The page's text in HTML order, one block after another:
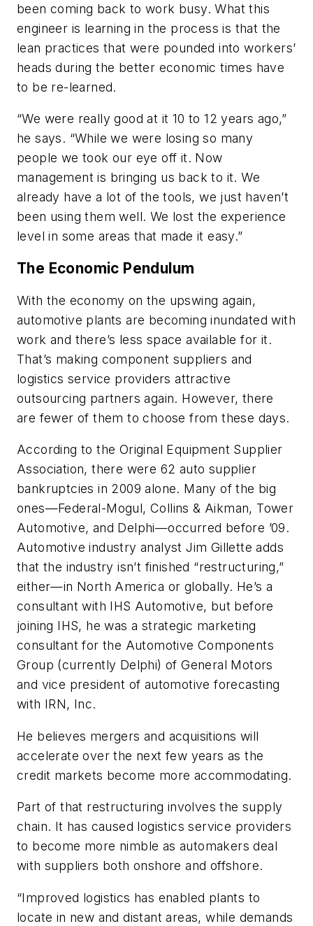
been coming back to work busy. What this
engineer is learning in the process is that the
lean practices that were pounded into workers’
heads during the better economic times have
to be re-learned.
“We were really good at it 10 to 12 years ago,”
he says. “While we were losing so many
people we took our eye off it. Now
management is bringing us back to it. We
already have a lot of the tools, we just haven’t
been using them well. We lost the experience
level in some areas that made it easy.”
The Economic Pendulum
With the economy on the upswing again,
automotive plants are becoming inundated with
work and there’s less space available for it.
That’s making component suppliers and
logistics service providers attractive
outsourcing partners again. However, there
are fewer of them to choose from these days.
According to the Original Equipment Supplier
Association, there were 62 auto supplier
bankruptcies in 2009 alone. Many of the big
ones—Federal-Mogul, Collins & Aikman, Tower
Automotive, and Delphi—occurred before ’09.
Automotive industry analyst Jim Gillette adds
that the industry isn’t finished “restructuring,”
either—in North America or globally. He’s a
consultant with IHS Automotive, but before
joining IHS, he was a strategic marketing
consultant for the Automotive Components
Group (currently Delphi) of General Motors
and vice president of automotive forecasting
with IRN, Inc.
He believes mergers and acquisitions will
accelerate over the next few years as the
credit markets become more accommodating.
Part of that restructuring involves the supply
chain. It has caused logistics service providers
to become more nimble as automakers deal
with suppliers both onshore and offshore.
“Improved logistics has enabled plants to
locate in new and distant areas, while demands